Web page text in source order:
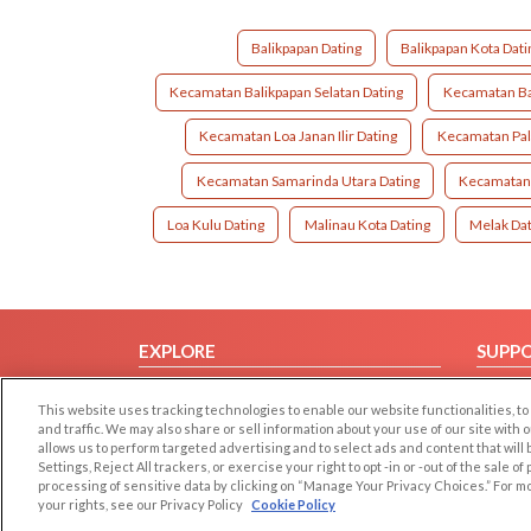
Balikpapan Dating Balikpapan Kota
Kecamatan Balikpapan Selatan Dating Kecamatan
Kecamatan Loa Janan Ilir Dating Kecamatan
Kecamatan Samarinda Utara Dating
Loa Kulu Dating Malinau Kota Dating Melak
EXPLORE
Browse by Country
Dating Blog
Forum/Topic
This website uses tracking technologies to enable our website functionalities,
and traffic. We may also share or sell information about your use of our site
allows us to perform targeted advertising and to select ads and content that will
Settings, Reject All trackers, or exercise your right to opt -in or -out of the sale
processing of sensitive data by clicking on “Manage Your Privacy Choices.” For
your rights, see our Privacy Policy Cookie Policy